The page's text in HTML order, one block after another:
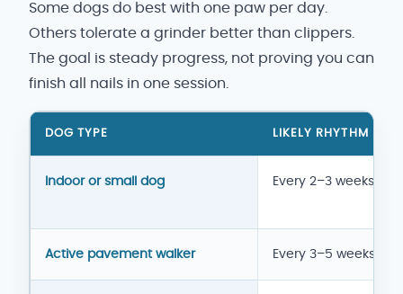
Some dogs do best with one paw per day.
Others tolerate a grinder better than clippers.
The goal is steady progress, not proving you can
finish all nails in one session.
Nail-care rhythm
DOG TYPE LIKELY RHYTHM
Indoor or small dog Every 2–3 weeks
Active pavement walker Every 3–5 weeks